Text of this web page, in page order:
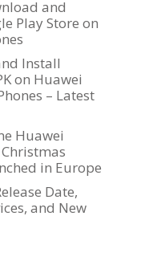
and
Play Store on
Install
on Huawei
– Latest
Huawei
in Europe
Date,
and New